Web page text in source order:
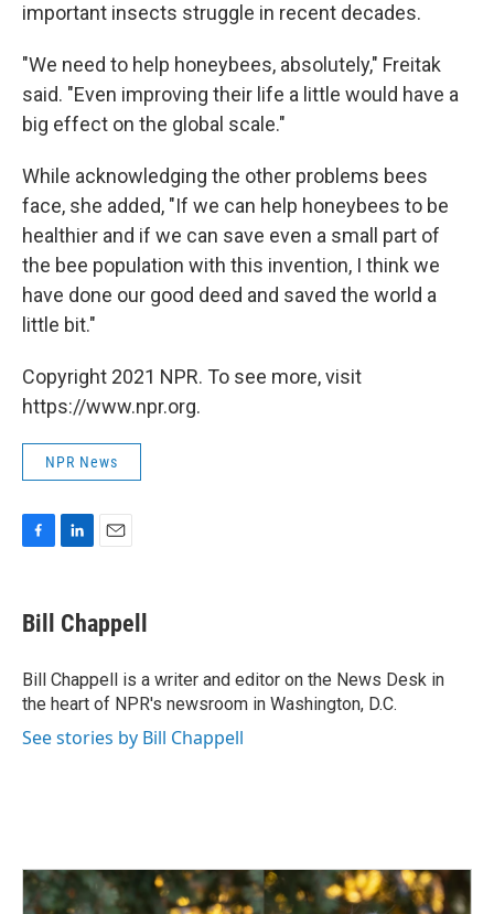
important insects struggle in recent decades.
"We need to help honeybees, absolutely," Freitak
said. "Even improving their life a little would have a
big effect on the global scale."
While acknowledging the other problems bees
face, she added, "If we can help honeybees to be
healthier and if we can save even a small part of
the bee population with this invention, I think we
have done our good deed and saved the world a
little bit."
Copyright 2021 NPR. To see more, visit
https://www.npr.org.
NPR News
e
b
o
k
k
e
I
n
i
l
Bill Chappell
Bill Chappell is a writer and editor on the News Desk in
the heart of NPR's newsroom in Washington, D.C.
See stories by Bill Chappell